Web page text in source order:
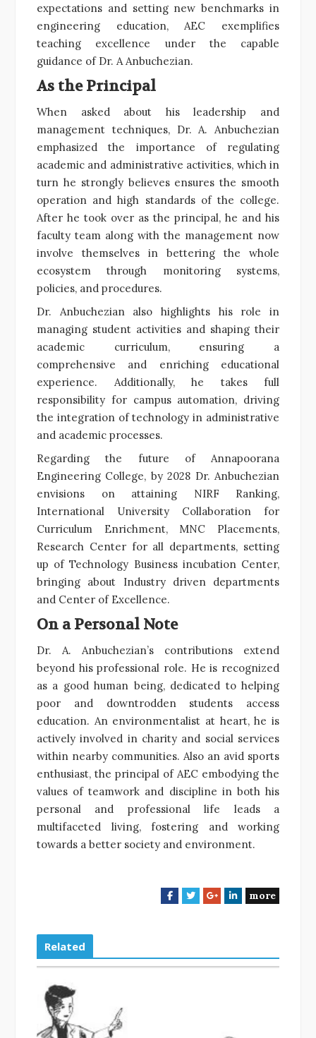
expectations and setting new benchmarks in
engineering education, AEC exemplifies
teaching excellence under the capable
guidance of Dr. A Anbuchezian.
As the Principal
When asked about his leadership and
management techniques, Dr. A. Anbuchezian
emphasized the importance of regulating
academic and administrative activities, which in
turn he strongly believes ensures the smooth
operation and high standards of the college.
After he took over as the principal, he and his
faculty team along with the management now
involve themselves in bettering the whole
ecosystem through monitoring systems,
policies, and procedures.
Dr. Anbuchezian also highlights his role in
managing student activities and shaping their
academic curriculum, ensuring a
comprehensive and enriching educational
experience. Additionally, he takes full
responsibility for campus automation, driving
the integration of technology in administrative
and academic processes.
Regarding the future of Annapoorana
Engineering College, by 2028 Dr. Anbuchezian
envisions on attaining NIRF Ranking,
International University Collaboration for
Curriculum Enrichment, MNC Placements,
Research Center for all departments, setting
up of Technology Business incubation Center,
bringing about Industry driven departments
and Center of Excellence.
On a Personal Note
Dr. A. Anbuchezian’s contributions extend
beyond his professional role. He is recognized
as a good human being, dedicated to helping
poor and downtrodden students access
education. An environmentalist at heart, he is
actively involved in charity and social services
within nearby communities. Also an avid sports
enthusiast, the principal of AEC embodying the
values of teamwork and discipline in both his
personal and professional life leads a
multifaceted living, fostering and working
towards a better society and environment.
F
b
T
t
G
l
L
e
more
Related